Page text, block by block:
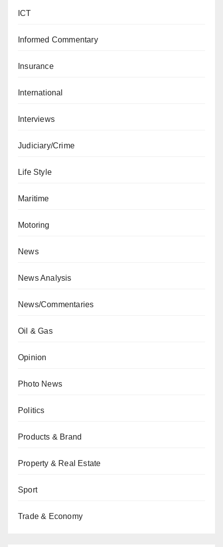
ICT
Informed Commentary
Insurance
International
Interviews
Judiciary/Crime
Life Style
Maritime
Motoring
News
News Analysis
News/Commentaries
Oil & Gas
Opinion
Photo News
Politics
Products & Brand
Property & Real Estate
Sport
Trade & Economy